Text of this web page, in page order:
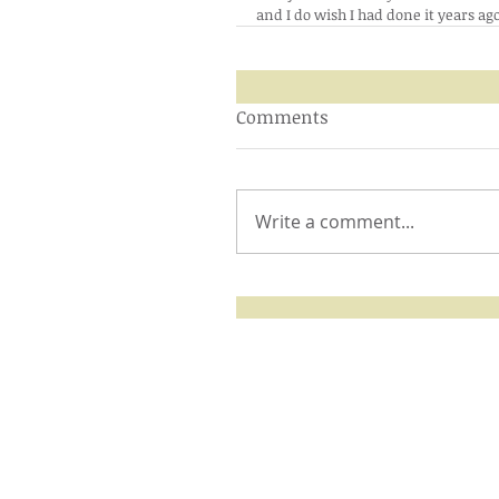
and I do wish I had done it years
Comments
Write a comment...